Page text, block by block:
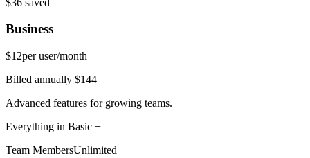
Business
$12per user/month
Billed annually $144
Advanced features for growing teams.
Everything in Basic +
Team MembersUnlimited